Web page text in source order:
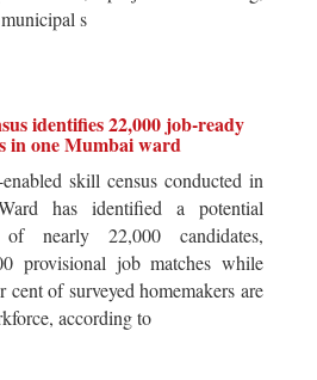
s
identifies 22,000 job-ready
in one Mumbai ward
skill census conducted in
has identified a potential
nearly 22,000 candidates,
provisional job matches while
cent of surveyed homemakers are
according to